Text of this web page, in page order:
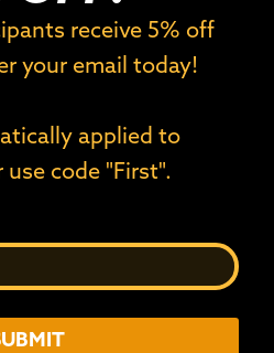
Duluth’s
Exclusive Spot on
Circuit
provisional 2026 World Inline
receive 5% off
your email today!
applied to
code "First".